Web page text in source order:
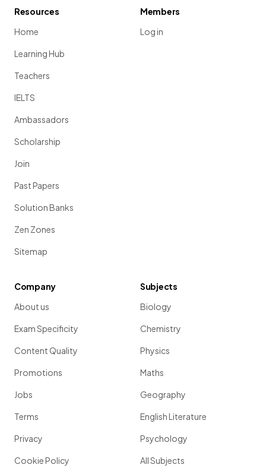
Resources
Home
Learning Hub
Teachers
IELTS
Ambassadors
Scholarship
Join
Past Papers
Solution Banks
Zen Zones
Sitemap
Members
Log in
Company
About us
Exam Specificity
Content Quality
Promotions
Jobs
Terms
Privacy
Cookie Policy
Subjects
Biology
Chemistry
Physics
Maths
Geography
English Literature
Psychology
All Subjects